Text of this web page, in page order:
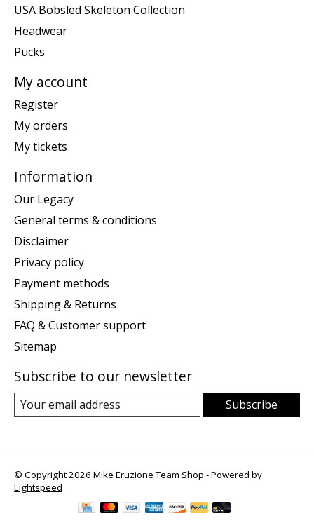
USA Bobsled Skeleton Collection
Headwear
Pucks
My account
Register
My orders
My tickets
Information
Our Legacy
General terms & conditions
Disclaimer
Privacy policy
Payment methods
Shipping & Returns
FAQ & Customer support
Sitemap
Subscribe to our newsletter
Subscribe
© Copyright 2026 Mike Eruzione Team Shop - Powered by
Lightspeed